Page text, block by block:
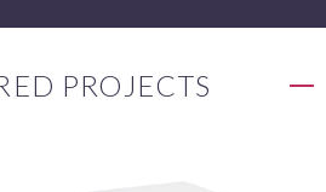
PROJECTS